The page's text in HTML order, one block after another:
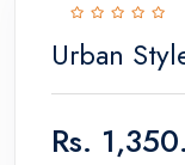
Urban
Rs.